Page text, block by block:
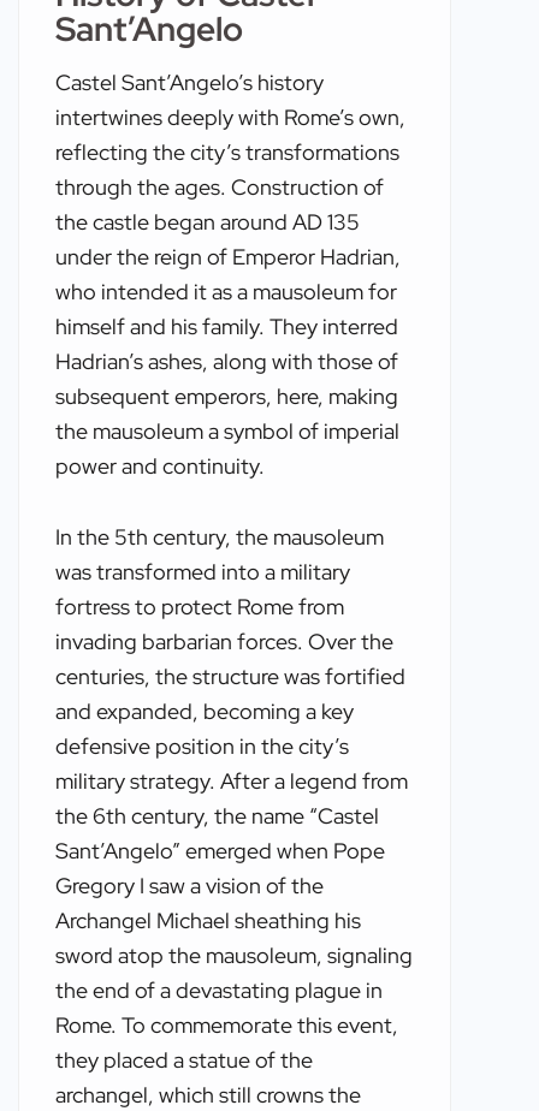
Sant’Angelo
Castel Sant’Angelo’s history
intertwines deeply with Rome’s own,
reflecting the city’s transformations
through the ages. Construction of
the castle began around AD 135
under the reign of Emperor Hadrian,
who intended it as a mausoleum for
himself and his family. They interred
Hadrian’s ashes, along with those of
subsequent emperors, here, making
the mausoleum a symbol of imperial
power and continuity.
In the 5th century, the mausoleum
was transformed into a military
fortress to protect Rome from
invading barbarian forces. Over the
centuries, the structure was fortified
and expanded, becoming a key
defensive position in the city’s
military strategy. After a legend from
the 6th century, the name “Castel
Sant’Angelo” emerged when Pope
Gregory I saw a vision of the
Archangel Michael sheathing his
sword atop the mausoleum, signaling
the end of a devastating plague in
Rome. To commemorate this event,
they placed a statue of the
archangel, which still crowns the